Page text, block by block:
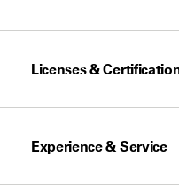
Licenses &
Experience & Service